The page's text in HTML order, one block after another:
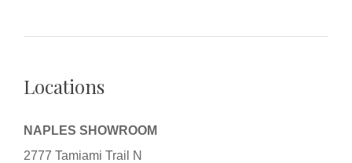
Locations
NAPLES SHOWROOM
2777 Tamiami Trail N